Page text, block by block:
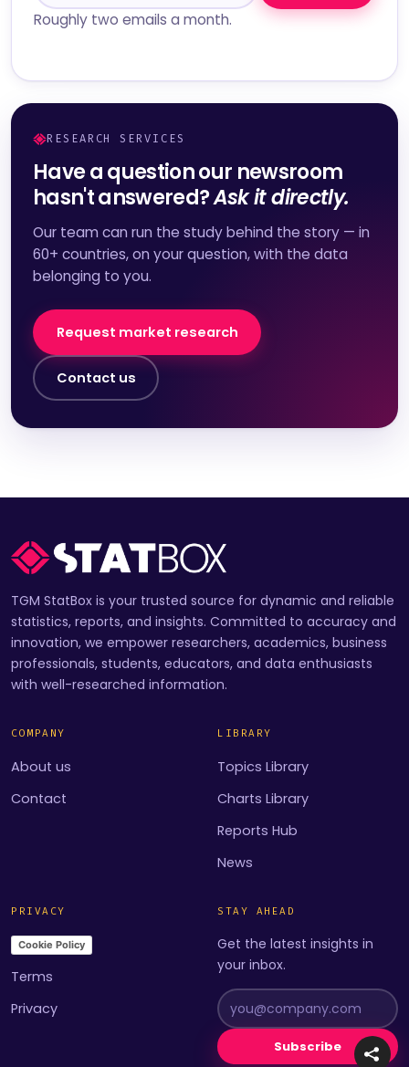
Roughly two emails a month.
RESEARCH SERVICES
Have a question our newsroom
hasn't answered?Ask it directly.
Our team can run the study behind the story — in
60+ countries, on your question, with the data
belonging to you.
Request market research
Contact us
TGM StatBox is your trusted source for dynamic and reliable
statistics, reports, and insights. Committed to accuracy and
innovation, we empower researchers, academics, business
professionals, students, educators, and data enthusiasts
with well-researched information.
COMPANY
About us
Contact
LIBRARY
Topics Library
Charts Library
Reports Hub
News
PRIVACY
Cookie Policy
Terms
Privacy
STAY AHEAD
Get the latest insights in
your inbox.
Subscribe